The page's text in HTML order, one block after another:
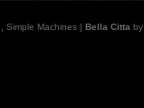
Simple Machines | Bella Citta